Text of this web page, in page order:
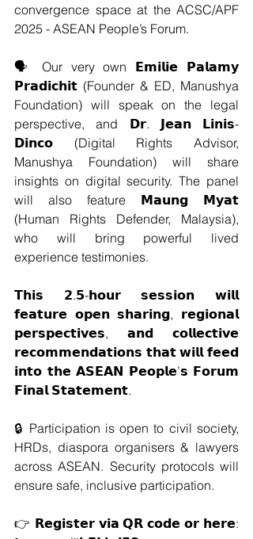
convergence space at the ACSC/APF
2025 - ASEAN People’s Forum.
🗣️ Our very own 𝗘𝗺𝗶𝗹𝗶𝗲 𝗣𝗮𝗹𝗮𝗺𝘆
𝗣𝗿𝗮𝗱𝗶𝗰𝗵𝗶𝘁 (Founder & ED, Manushya
Foundation) will speak on the legal
perspective, and 𝗗𝗿. 𝗝𝗲𝗮𝗻 𝗟𝗶𝗻𝗶𝘀-
𝗗𝗶𝗻𝗰𝗼 (Digital Rights Advisor,
Manushya Foundation) will share
insights on digital security. The panel
will also feature 𝗠𝗮𝘂𝗻𝗴 𝗠𝘆𝗮𝘁
(Human Rights Defender, Malaysia),
who will bring powerful lived
experience testimonies.
𝗧𝗵𝗶𝘀 𝟮.𝟱-𝗵𝗼𝘂𝗿 𝘀𝗲𝘀𝘀𝗶𝗼𝗻 𝘄𝗶𝗹𝗹
𝗳𝗲𝗮𝘁𝘂𝗿𝗲 𝗼𝗽𝗲𝗻 𝘀𝗵𝗮𝗿𝗶𝗻𝗴, 𝗿𝗲𝗴𝗶𝗼𝗻𝗮𝗹
𝗽𝗲𝗿𝘀𝗽𝗲𝗰𝘁𝗶𝘃𝗲𝘀, 𝗮𝗻𝗱 𝗰𝗼𝗹𝗹𝗲𝗰𝘁𝗶𝘃𝗲
𝗿𝗲𝗰𝗼𝗺𝗺𝗲𝗻𝗱𝗮𝘁𝗶𝗼𝗻𝘀 𝘁𝗵𝗮𝘁 𝘄𝗶𝗹𝗹 𝗳𝗲𝗲𝗱
𝗶𝗻𝘁𝗼 𝘁𝗵𝗲 𝗔𝗦𝗘𝗔𝗡 𝗣𝗲𝗼𝗽𝗹𝗲’𝘀 𝗙𝗼𝗿𝘂𝗺
𝗙𝗶𝗻𝗮𝗹 𝗦𝘁𝗮𝘁𝗲𝗺𝗲𝗻𝘁.
🔒 Participation is open to civil society,
HRDs, diaspora organisers & lawyers
across ASEAN. Security protocols will
ensure safe, inclusive participation.
👉 𝗥𝗲𝗴𝗶𝘀𝘁𝗲𝗿 𝘃𝗶𝗮 𝗤𝗥 𝗰𝗼𝗱𝗲 𝗼𝗿 𝗵𝗲𝗿𝗲: